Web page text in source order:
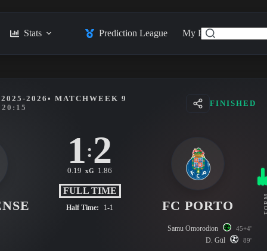
Stats Prediction League My Feed
2026• MATCHWEEK 9
20:15
FINISHED
1:2
0.19 xG 1.86
FULL TIME
Half Time: 1-1 FC PORTO
Samu Omorodion 45+4'
D. Gül 89'